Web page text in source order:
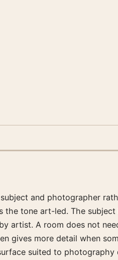
and photographer
tone art-led. The subject
artist. A room does not
gives more detail when
suited to